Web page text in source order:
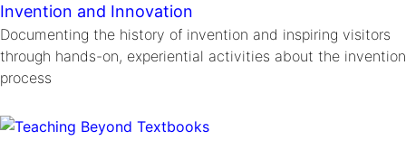
Invention and Innovation
Documenting the history of invention and inspiring visitors
through hands-on, experiential activities about the invention
process